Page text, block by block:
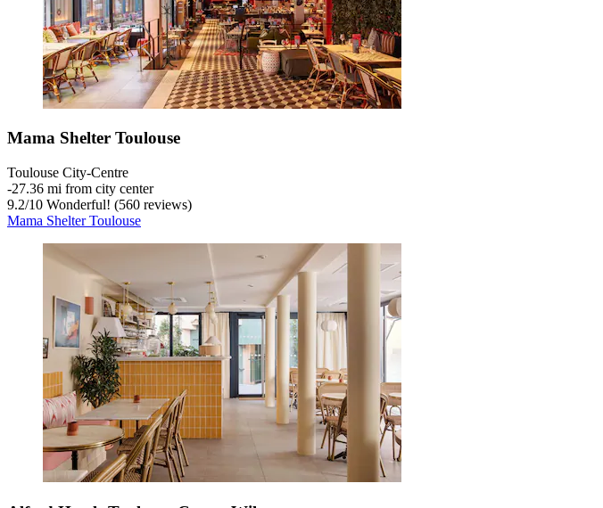
Mama Shelter Toulouse
Toulouse City-Centre
‐27.36 mi from city center
9.2/10 Wonderful! (560 reviews)
Mama Shelter Toulouse